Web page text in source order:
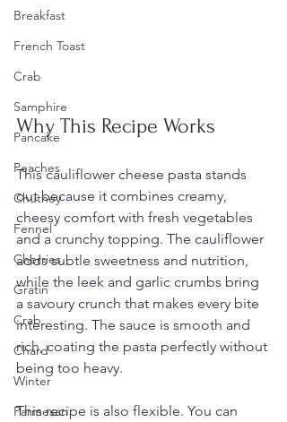
Breakfast
French Toast
Crab
Samphire
Pancake
Peaches
Chutney
Fennel
Cherries
Gratin
Crab
Chard
Winter
Parmesan
Why This Recipe Works
This cauliflower cheese pasta stands
out because it combines creamy,
cheesy comfort with fresh vegetables
and a crunchy topping. The cauliflower
adds subtle sweetness and nutrition,
while the leek and garlic crumbs bring
a savoury crunch that makes every bite
interesting. The sauce is smooth and
rich, coating the pasta perfectly without
being too heavy.
This recipe is also flexible. You can